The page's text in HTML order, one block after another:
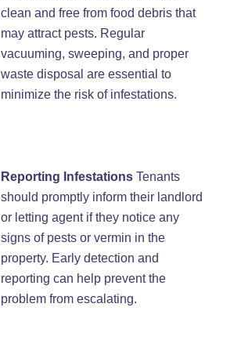
clean and free from food debris that
may attract pests. Regular
vacuuming, sweeping, and proper
waste disposal are essential to
minimize the risk of infestations.
Reporting InfestationsTenants
should promptly inform their landlord
or letting agent if they notice any
signs of pests or vermin in the
property. Early detection and
reporting can help prevent the
problem from escalating.